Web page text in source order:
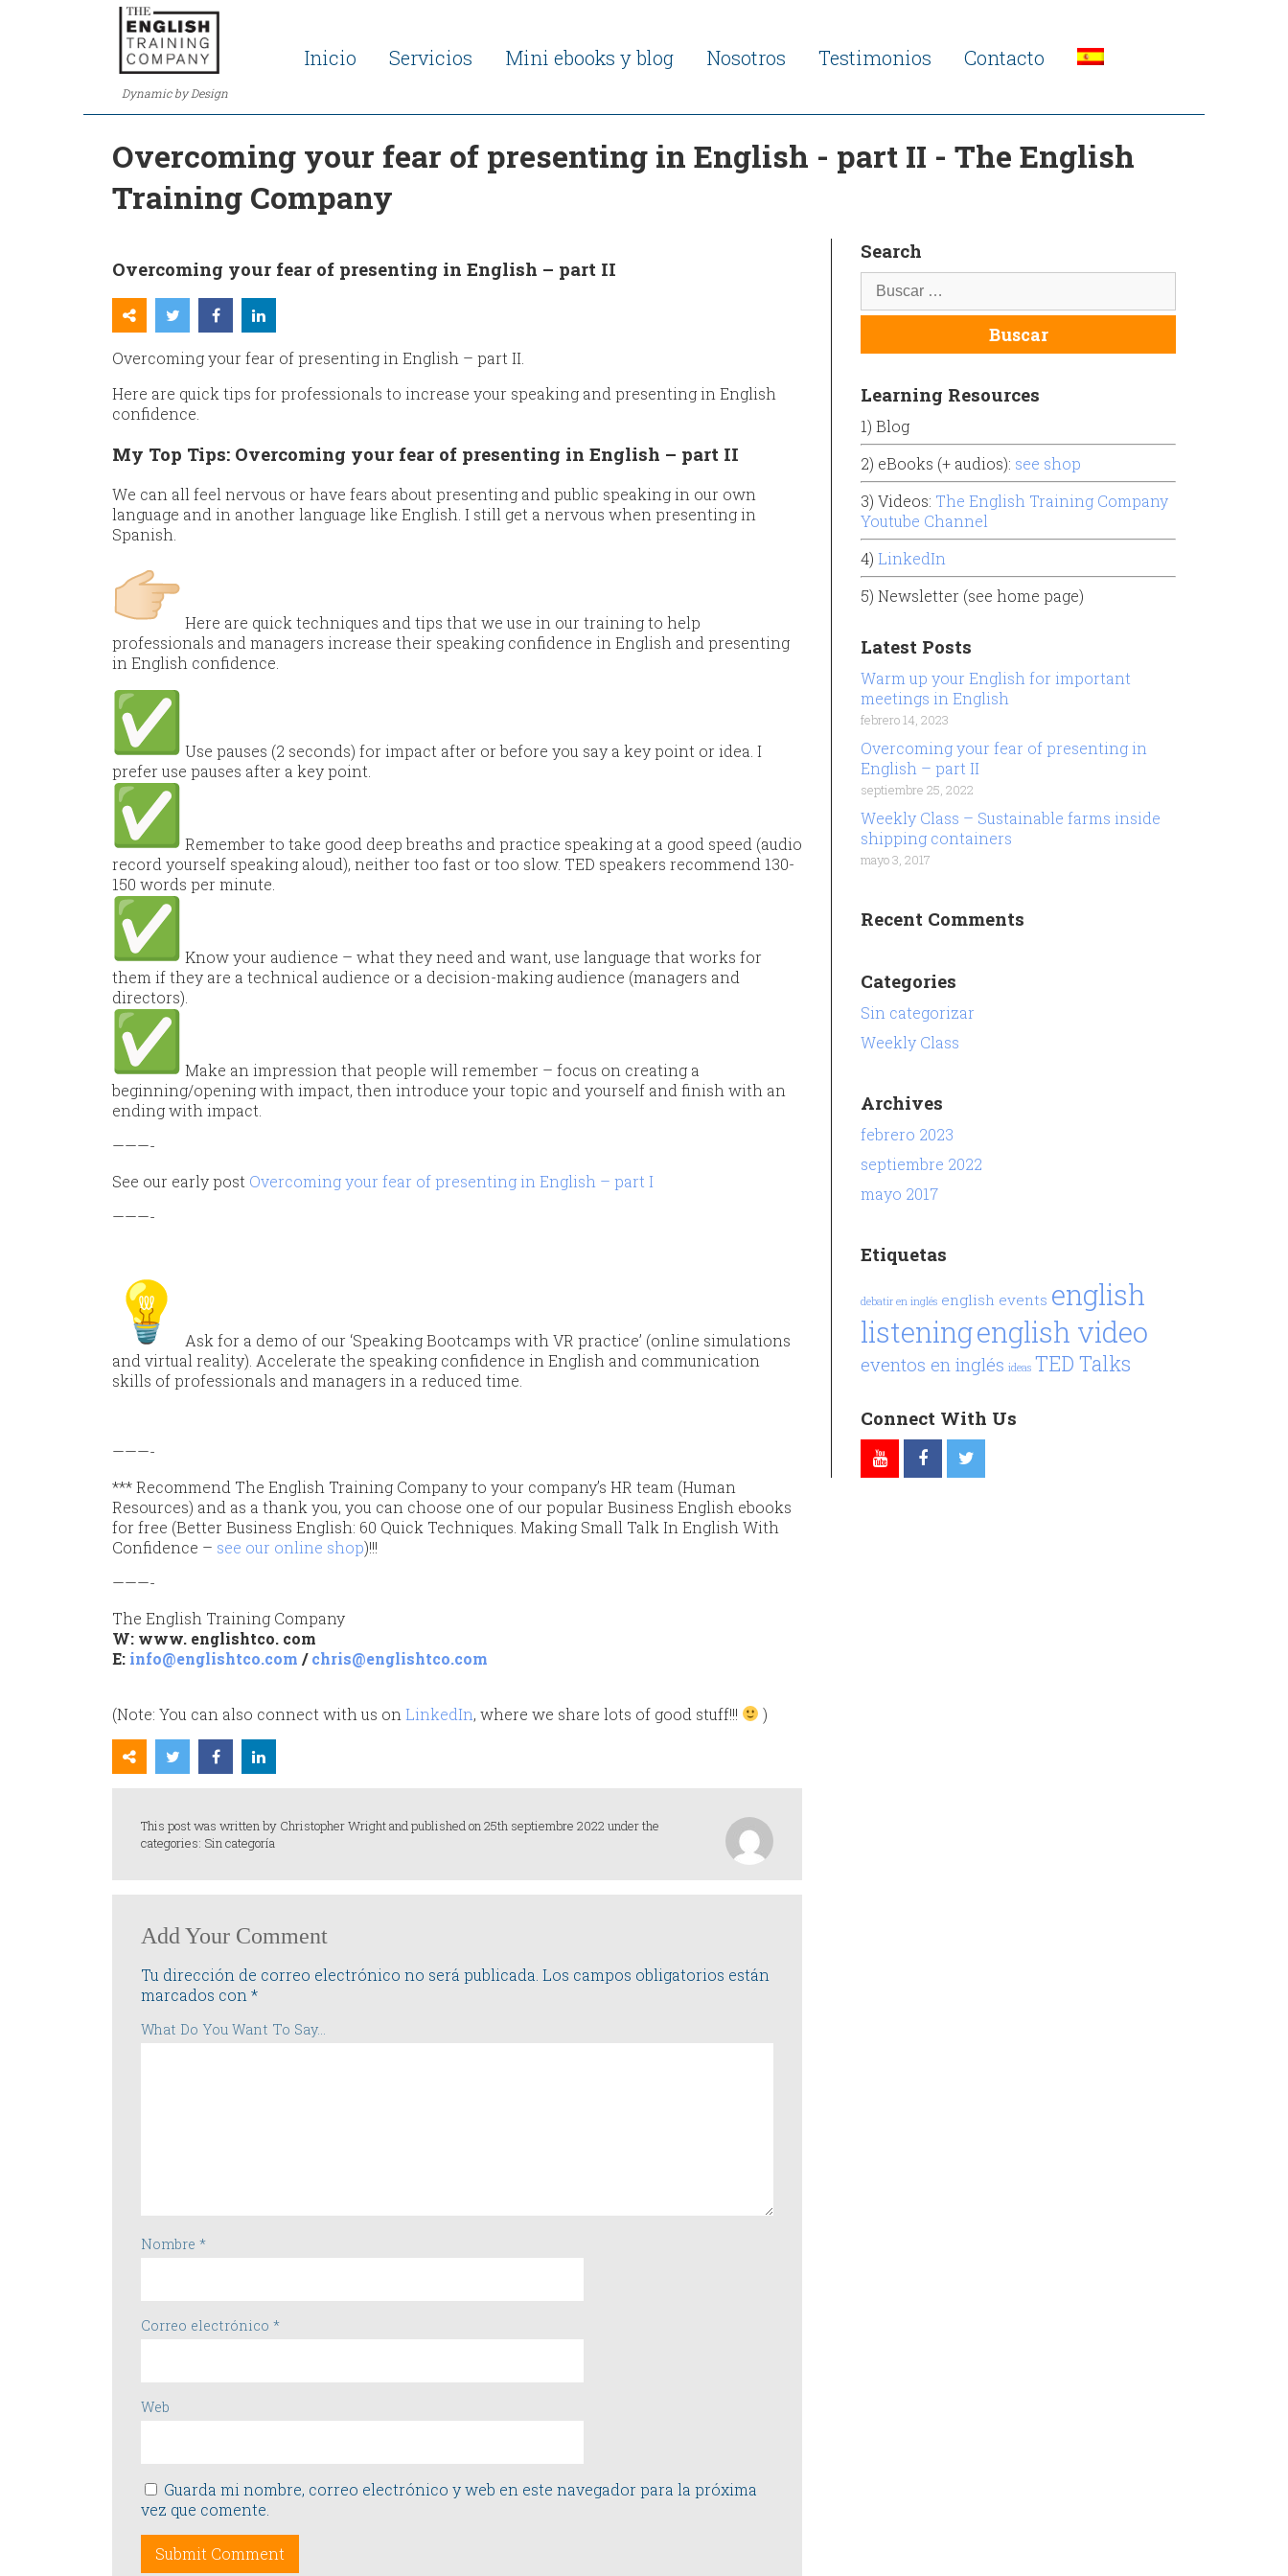
Dynamic by Design
Inicio Servicios Mini ebooks y blog Nosotros Testimonios Contacto
Overcoming your fear of presenting in English - part II - The English
Training Company
Overcoming your fear of presenting in English – part II
Overcoming your fear of presenting in English – part II.
Here are quick tips for professionals to increase your speaking and presenting in English
confidence.
My Top Tips: Overcoming your fear of presenting in English – part II
We can all feel nervous or have fears about presenting and public speaking in our own
language and in another language like English. I still get a nervous when presenting in
Spanish.
Here are quick techniques and tips that we use in our training to help
professionals and managers increase their speaking confidence in English and presenting
in English confidence.
Use pauses (2 seconds) for impact after or before you say a key point or idea. I
prefer use pauses after a key point.
Remember to take good deep breaths and practice speaking at a good speed (audio
record yourself speaking aloud), neither too fast or too slow. TED speakers recommend 130-
150 words per minute.
Know your audience – what they need and want, use language that works for
them if they are a technical audience or a decision-making audience (managers and
directors).
Make an impression that people will remember – focus on creating a
beginning/opening with impact, then introduce your topic and yourself and finish with an
ending with impact.
———-
See our early post Overcoming your fear of presenting in English – part I
———-
Ask for a demo of our ‘Speaking Bootcamps with VR practice’ (online simulations
and virtual reality). Accelerate the speaking confidence in English and communication
skills of professionals and managers in a reduced time.
———-
*** Recommend The English Training Company to your company’s HR team (Human
Resources) and as a thank you, you can choose one of our popular Business English ebooks
for free (Better Business English: 60 Quick Techniques. Making Small Talk In English With
Confidence – see our online shop)!!!
———-
The English Training Company
W: www. englishtco. com
E: info@englishtco.com /chris@englishtco.com
(Note: You can also connect with us on LinkedIn, where we share lots of good stuff!!! )
This post was written by Christopher Wright and published on 25th septiembre 2022 under the
categories: Sin categoría
Add Your Comment
Tu dirección de correo electrónico no será publicada. Los campos obligatorios están
marcados con *
What Do You Want To Say...
Nombre *
Correo electrónico *
Web
Guarda mi nombre, correo electrónico y web en este navegador para la próxima
vez que comente.
Search
Learning Resources
1) Blog
2) eBooks (+ audios): see shop
3) Videos: The English Training Company
Youtube Channel
4) LinkedIn
5) Newsletter (see home page)
Latest Posts
Warm up your English for important
meetings in English
febrero 14, 2023
Overcoming your fear of presenting in
English – part II
septiembre 25, 2022
Weekly Class – Sustainable farms inside
shipping containers
mayo 3, 2017
Recent Comments
Categories
Sin categorizar
Weekly Class
Archives
febrero 2023
septiembre 2022
mayo 2017
Etiquetas
debatir en inglés english events english
listeningenglish video
eventos en inglés ideas TED Talks
Connect With Us